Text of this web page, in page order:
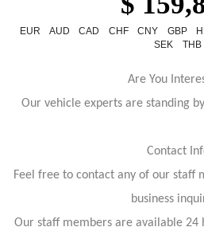
EUR AUD CAD CHF CNY GBP
SEK
THB
Are You
Our vehicle experts are standing
Contact
Feel free to contact any of our staff
business
Our staff members are available 24